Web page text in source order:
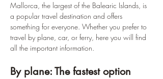
Mallorca, the largest of the Balearic Islands, is
a popular travel destination and offers
something for everyone. Whether you prefer to
travel by plane, car, or ferry, here you will find
all the important information.
By plane: The fastest option